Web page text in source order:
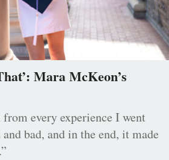
Mara McKeon’s
every experience I went
bad, and in the end, it made